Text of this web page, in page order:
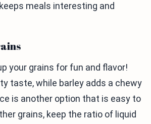
meals interesting and
your grains for fun and flavor!
taste, while barley adds a chewy
is another option that is easy to
grains, keep the ratio of liquid